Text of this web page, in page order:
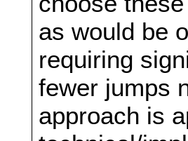
as would be
requiring
fewer jumps
approach is